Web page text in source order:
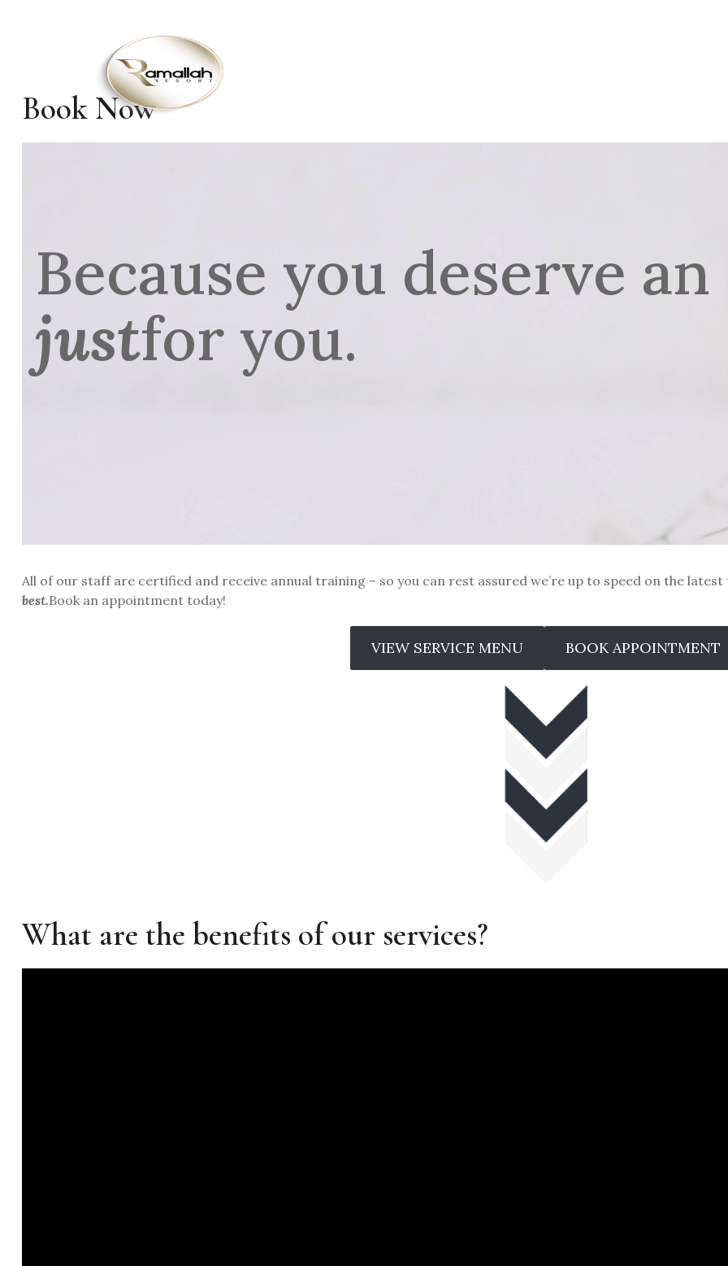
Book Now
Because you deserve
justfor you.
All of our staff are certified and receive annual training – so you can rest assured we’re up to speed on the latest
best.Book an appointment today!
VIEW SERVICE MENU BOOK APPOINTMENT
What are the benefits of our services?